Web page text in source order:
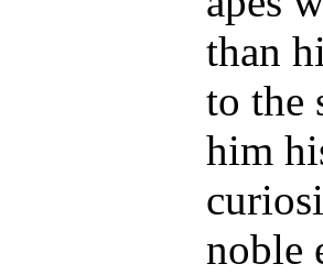
than
to the
him
noble